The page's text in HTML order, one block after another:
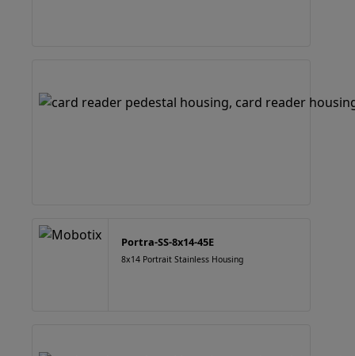
Portra-SS-8x14-45E
8x14 Portrait Stainless Housing